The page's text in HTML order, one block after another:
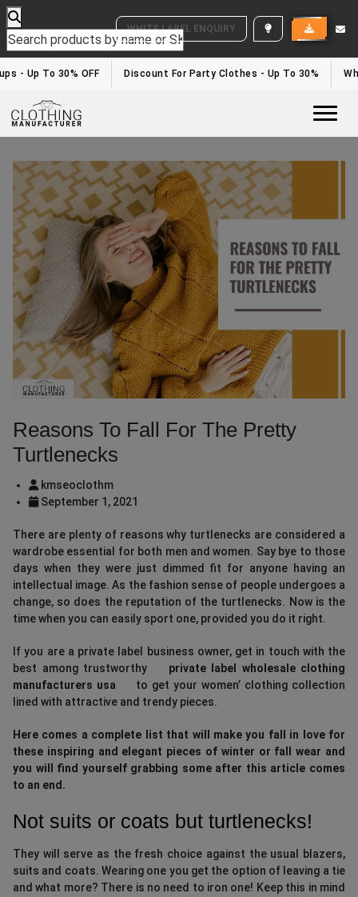
WHITE LABEL ENQUIRY
- Up To 30% OFF Discount For Party Clothes - Up To 30%
Reasons To Fall For The Pretty
Turtlenecks
kmseoclothm
September 1, 2021
There are plenty of reasons why turtlenecks are considered a
wardrobe essential for both men and women. Say bye to those
days when they were just dimmed fit for anyone having an
intellectual image. As the fashion sense of people undergoes a
change, so does the reputation of the turtlenecks. Now is the
time when you can easily sport one, provided you do it right.
If you are a private label business owner, get in touch with the
best among trustworthy
private label wholesale clothing
manufacturers usa
to get your women’ clothing collection
lined with attractive and trendy pieces.
Here comes a complete list that will make you fall in love for
these inspiring and elegant pieces of winter or fall wear and
you will find yourself grabbing some after this article comes
to an end.
Not suits or coats but turtlenecks!
They will serve as the fresh choice against the usual blazers,
suits and coats. Wearing one you get the option of leaving a tie
and what more? There is no need to iron one! Keep this in mind